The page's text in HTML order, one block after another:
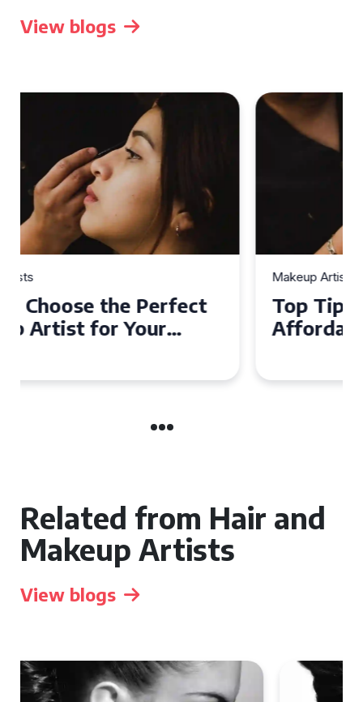
View blogs
Top Tips for Finding
Affordable Makeup Artists in
Related from Hair and
Makeup Artists
View blogs